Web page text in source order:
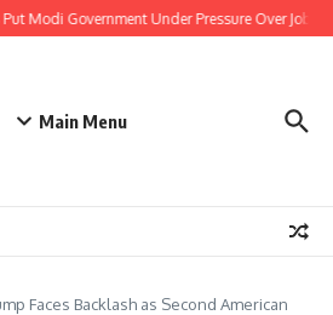
Modi Government Under Pressure Over Jobs,
Main Menu
Faces Backlash as Second American